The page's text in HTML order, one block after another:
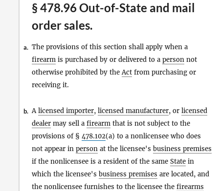
§ 478.96 Out-of-State and mail
order sales.
a. The provisions of this section shall apply when a
firearm is purchased by or delivered to a person not
otherwise prohibited by theAct from purchasing or
receiving it.
b. Alicensed importer, licensed manufacturer, or licensed
dealer may sell a firearm that is not subject to the
provisions of § 478.102(a) to a nonlicensee who does
not appear in person at the licensee's business premises
if the nonlicensee is a resident of the same State in
which the licensee's business premises are located, and
the nonlicensee furnishes to the licensee the firearms